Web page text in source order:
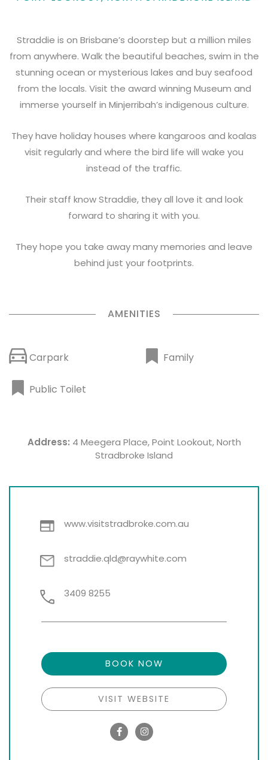
Straddie is on Brisbane’s doorstep but a million miles
from anywhere. Walk the beautiful beaches, swim in the
stunning ocean or mysterious lakes and buy seafood
from the locals. Visit the award winning Museum and
immerse yourself in Minjerribah’s indigenous culture.
They have holiday houses where kangaroos and koalas
visit regularly and where the bird life will wake you
instead of the traffic.
Their staff know Straddie, they all love it and look
forward to sharing it with you.
They hope you take away many memories and leave
behind just your footprints.
AMENITIES
Carpark Family
Public Toilet
Address: 4 Meegera Place, Point Lookout, North
Stradbroke Island
www.visitstradbroke.com.au
straddie.qld@raywhite.com
3409 8255
BOOK NOW
VISIT WEBSITE